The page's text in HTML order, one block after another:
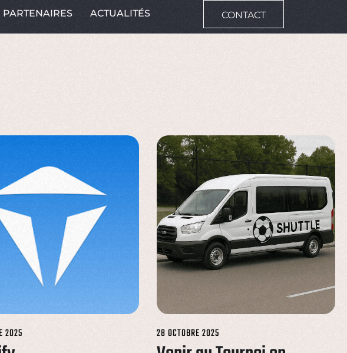
PARTENAIRES ACTUALITÉS CONTACT
2025 28 OCTOBRE 2025